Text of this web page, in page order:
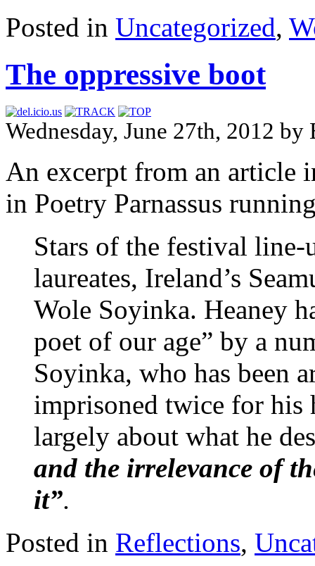
Posted in Uncategorized,
The oppressive boot
Wednesday, June 27th, 2012 by
An excerpt from an article
in Poetry Parnassus
Stars of the festival
laureates, Ireland’s
Wole Soyinka. Heaney
poet of our age” by a
Soyinka, who has been
imprisoned twice for his
largely about what he
and the irrelevance of
it”.
Posted in Reflections,